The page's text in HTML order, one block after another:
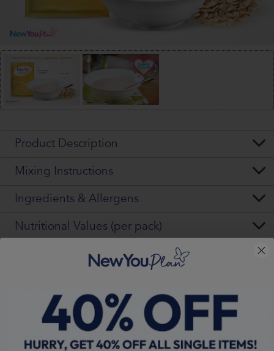
Product Description
Mixing Instructions
Ingredients & Allergens
Nutritional Values (per pack)
mustseek, get and then followprofessional
weight management advicebefore
using these